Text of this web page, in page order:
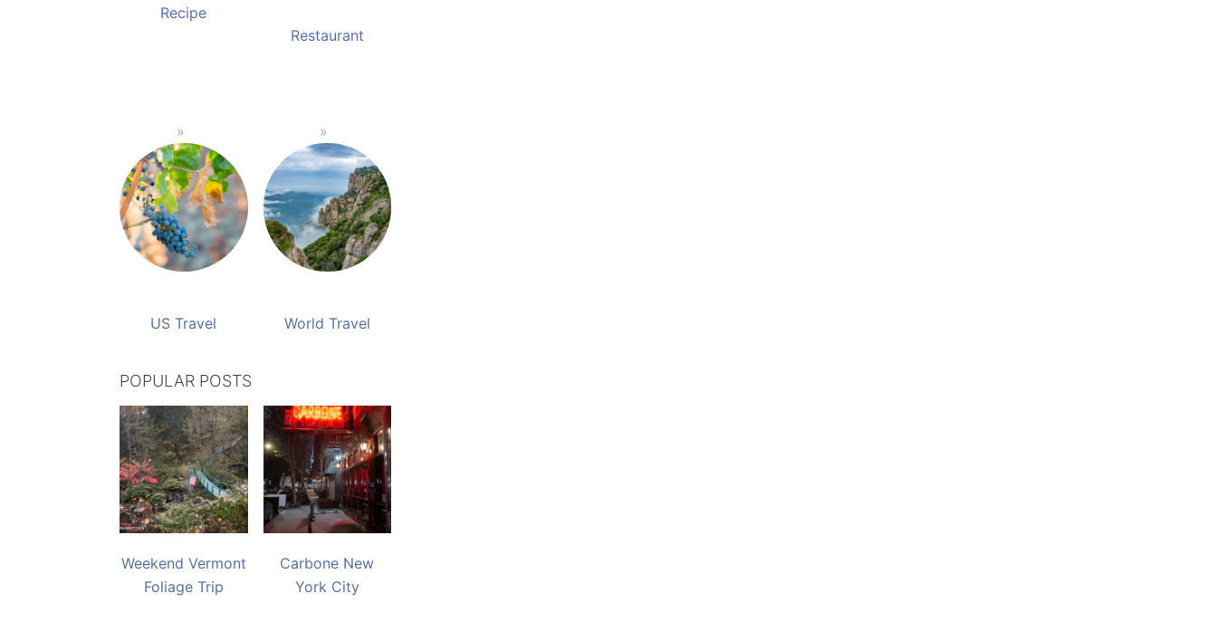
Recipe
Restaurant
US Travel World Travel
POPULAR POSTS
Weekend Vermont
Foliage Trip
Carbone New
York City